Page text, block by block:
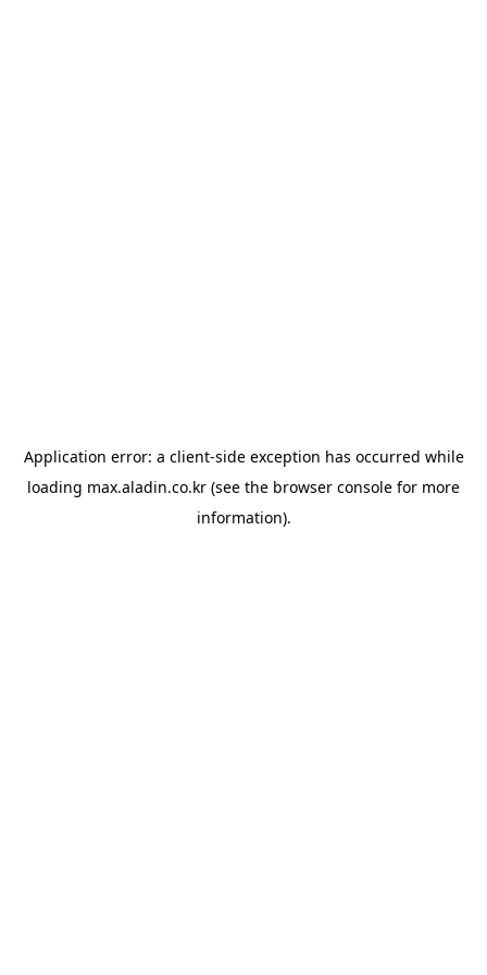
Application error: a client-side exception has occurred while
loading max.aladin.co.kr (see the browser console for more
information).